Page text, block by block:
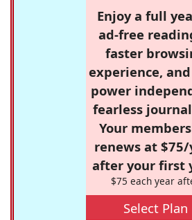
Enjoy a full
ad-free
faster
experience,
power
fearless
Your
renews at
after your first
$75 each year
Select Plan